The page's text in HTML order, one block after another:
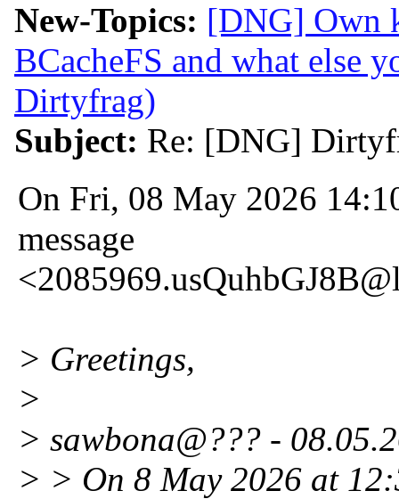
New-Topics: [DNG] Own
BCacheFS and what else
Dirtyfrag)
Subject: Re: [DNG]
On Fri, 08 May 2026
message
> Greetings,
>
> sawbona@??? -
> > On 8 May 2026 at